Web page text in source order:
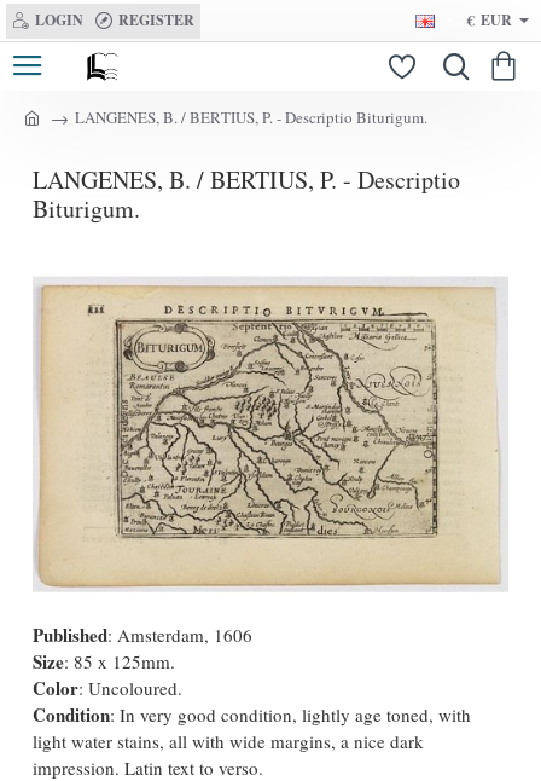
LOGIN REGISTER € EUR
m
LANGENES, B. / BERTIUS, P. - Descriptio Biturigum.
LANGENES, B. / BERTIUS, P. - Descriptio
Biturigum.
Published: Amsterdam, 1606
Size: 85 x 125mm.
Color: Uncoloured.
Condition: In very good condition, lightly age toned, with
light water stains, all with wide margins, a nice dark
impression. Latin text to verso.